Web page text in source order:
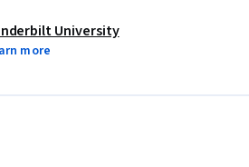
University
more